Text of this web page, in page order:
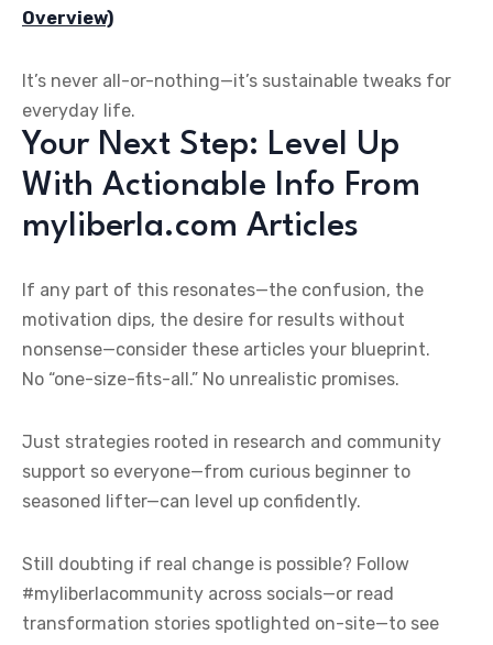
Overview)
It’s never all-or-nothing—it’s sustainable tweaks for
everyday life.
Your Next Step: Level Up
With Actionable Info From
myliberla.com Articles
If any part of this resonates—the confusion, the
motivation dips, the desire for results without
nonsense—consider these articles your blueprint.
No “one-size-fits-all.” No unrealistic promises.
Just strategies rooted in research and community
support so everyone—from curious beginner to
seasoned lifter—can level up confidently.
Still doubting if real change is possible? Follow
#myliberlacommunity across socials—or read
transformation stories spotlighted on-site—to see